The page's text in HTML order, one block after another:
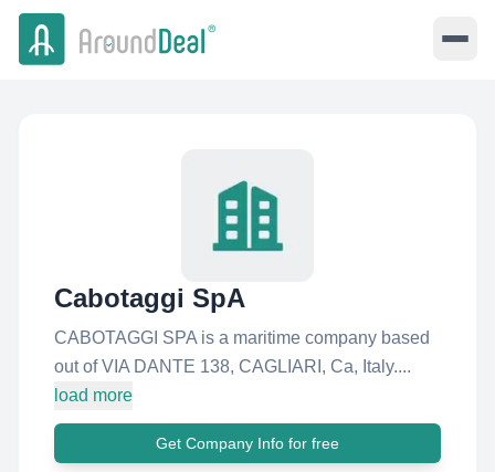
Cabotaggi SpA
CABOTAGGI SPA is a maritime company based
out of VIA DANTE 138, CAGLIARI, Ca, Italy....
load more
Get Company Info for free